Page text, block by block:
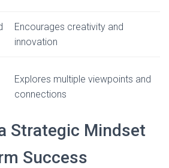
Encourages creativity and
innovation
Explores multiple viewpoints and
connections
Strategic Mindset
Success